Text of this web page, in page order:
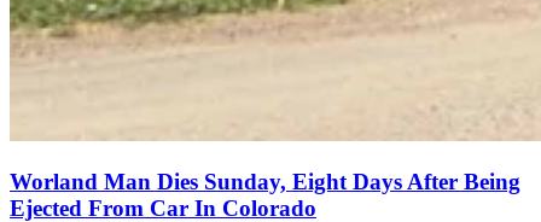
Worland Man Dies Sunday, Eight Days After Being
Ejected From Car In Colorado